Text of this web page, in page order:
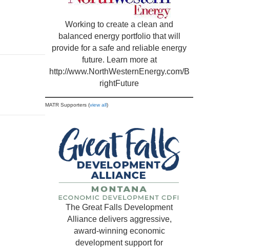
Working to create a clean and
balanced energy portfolio that will
provide for a safe and reliable energy
future. Learn more at
http://www.NorthWesternEnergy.com/B
rightFuture
MATR Supporters (view all)
The Great Falls Development
Alliance delivers aggressive,
award-winning economic
development support for